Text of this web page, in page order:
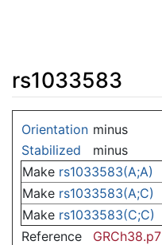
rs1033583
Orientation minus
Stabilized
minus
Make rs1033583(A;A)
Make rs1033583(A;C)
Make rs1033583(C;C)
Reference
GRCh38.p7